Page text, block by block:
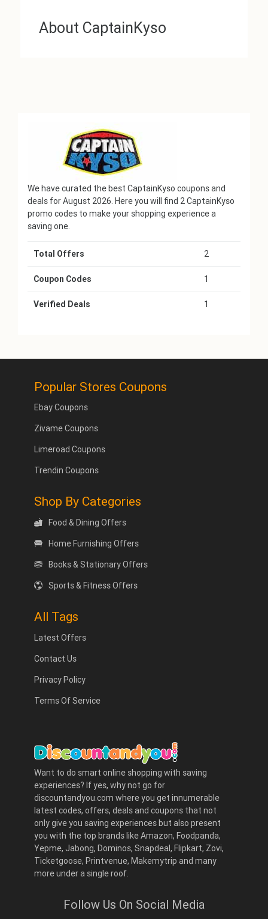
About CaptainKyso
We have curated the best CaptainKyso coupons and
deals for August 2026. Here you will find 2 CaptainKyso
promo codes to make your shopping experience a
saving one.
Total Offers 2
Coupon Codes 1
Verified Deals 1
Popular Stores Coupons
Ebay Coupons
Zivame Coupons
Limeroad Coupons
Trendin Coupons
Shop By Categories
Food & Dining Offers
Home Furnishing Offers
Books & Stationary Offers
Sports & Fitness Offers
All Tags
Latest Offers
Contact Us
Privacy Policy
Terms Of Service
Want to do smart online shopping with saving
experiences? If yes, why not go for
discountandyou.com where you get innumerable
latest codes, offers, deals and coupons that not
only give you saving experiences but also present
you with the top brands like Amazon, Foodpanda,
Yepme, Jabong, Dominos, Snapdeal, Flipkart, Zovi,
Ticketgoose, Printvenue, Makemytrip and many
more under a single roof.
Follow Us On Social Media